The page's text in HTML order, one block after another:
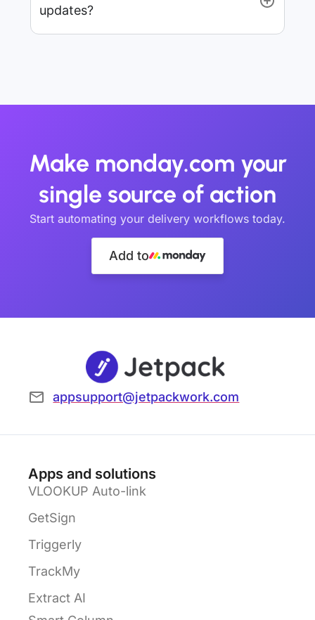
updates?
Make monday.com your
single source of action
Start automating your delivery workflows today.
Add to
appsupport@jetpackwork.com
Apps and solutions
VLOOKUP Auto-link
GetSign
Triggerly
TrackMy
Extract AI